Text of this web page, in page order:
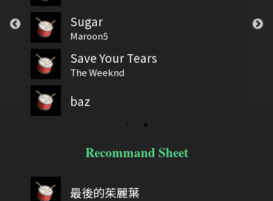
Sugar
Maroon5
Save Your Tears
The Weeknd
baz
Recommand Sheet
最後的茱麗葉